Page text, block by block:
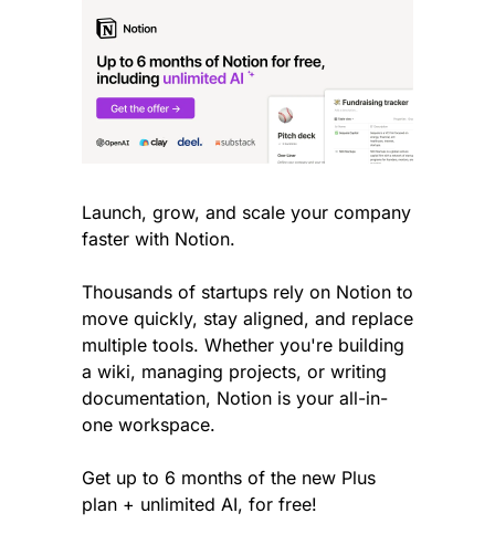
Launch, grow, and scale your company
faster with Notion.
Thousands of startups rely on Notion to
move quickly, stay aligned, and replace
multiple tools. Whether you're building
a wiki, managing projects, or writing
documentation, Notion is your all-in-
one workspace.
Get up to 6 months of the new Plus
plan + unlimited AI, for free!